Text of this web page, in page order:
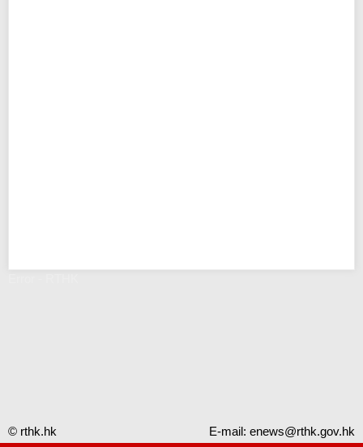
© rthk.hk E-mail: enews@rthk.gov.hk